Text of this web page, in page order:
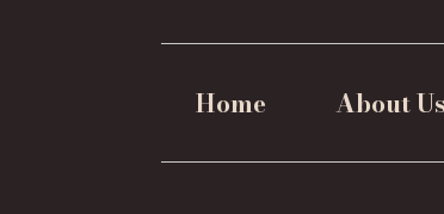
Home About Us